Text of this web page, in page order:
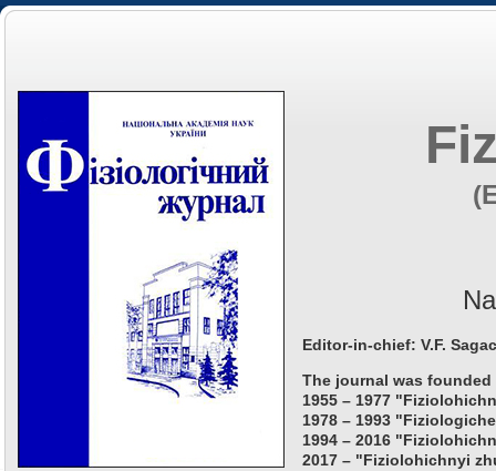
Editor-in-chief: V.F.
The journal was founded
1955 – 1977
1978 – 1993
1994 – 2016
2017 – "Fiziolohichnyi